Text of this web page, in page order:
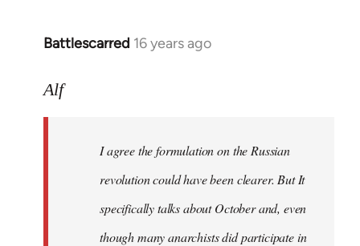
Battlescarred 16 years ago
In
to
Alf
I agree the formulation on the Russian
revolution could have been clearer. But It
specifically talks about October and, even
though many anarchists did participate in